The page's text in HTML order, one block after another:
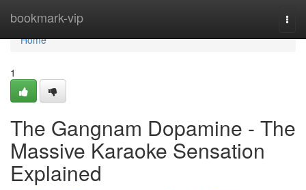
bookmark-vip
Home
Home
1
The Gangnam Dopamine - The
Massive Karaoke Sensation
Explained